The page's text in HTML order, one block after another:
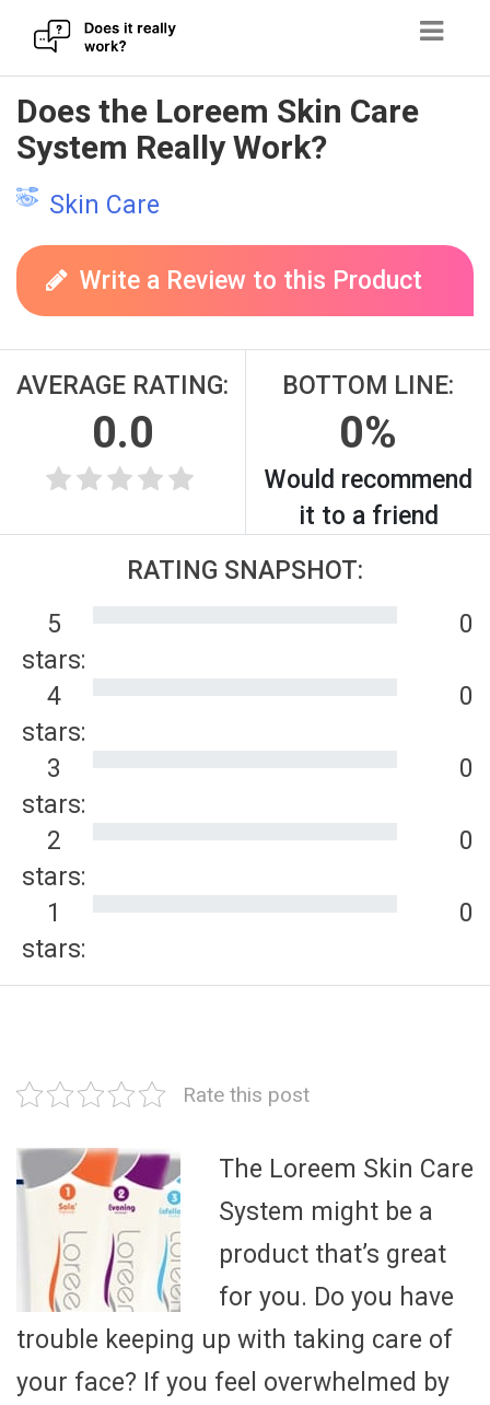
Skip
to
content
Does the Loreem Skin Care
System Really Work?
Skin Care
Write a Review to this Product
AVERAGE RATING:
0.0
BOTTOM LINE:
0%
Would recommend
it to a friend
RATING SNAPSHOT:
5
stars:
0
4
stars:
0
3
stars:
0
2
stars:
0
1
stars:
0
Rate this post
The Loreem Skin Care
System might be a
product that’s great
for you. Do you have
trouble keeping up with taking care of
your face? If you feel overwhelmed by